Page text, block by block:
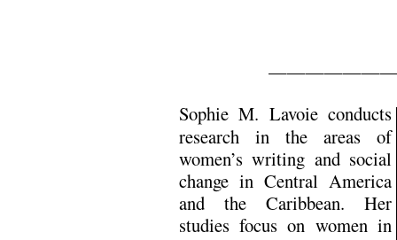
Sophie M. Lavoie conducts
research in the areas of
women’s writing and social
change in Central America
and the Caribbean. Her
studies focus on women in